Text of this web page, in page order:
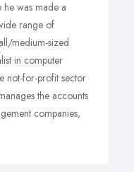
was made a
range of
medium-sized
in computer
not-for-profit sector
the accounts
companies,